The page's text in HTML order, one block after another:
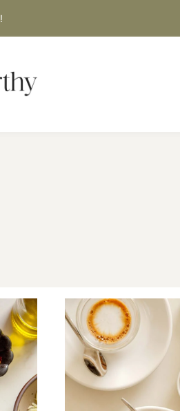
!